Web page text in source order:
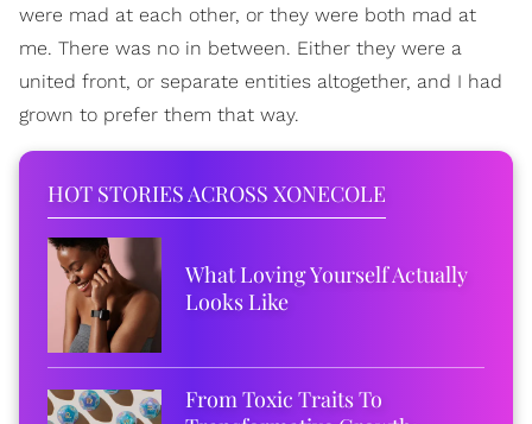
were mad at each other, or they were both mad at
me. There was no in between. Either they were a
united front, or separate entities altogether, and I had
grown to prefer them that way.
HOT STORIES ACROSS XONECOLE
What Loving Yourself Actually
Looks Like
From Toxic Traits To